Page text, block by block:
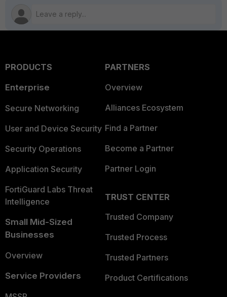
PRODUCTS
Enterprise
Secure Networking
User and Device Security
Security Operations
Application Security
FortiGuard Labs Threat
Intelligence
Small Mid-Sized
Businesses
Overview
Service Providers
PARTNERS
Overview
Alliances Ecosystem
Find a Partner
Become a Partner
Partner Login
TRUST CENTER
Trusted Company
Trusted Process
Trusted Partners
Product Certifications